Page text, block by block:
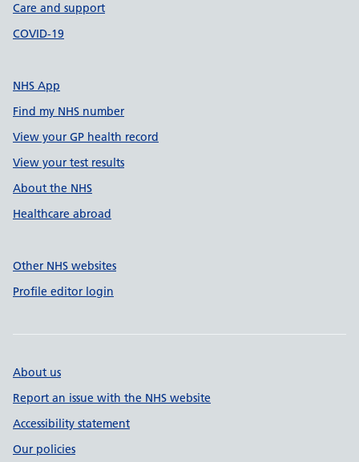
Care and support
COVID-19
NHS App
Find my NHS number
View your GP health record
View your test results
About the NHS
Healthcare abroad
Other NHS websites
Profile editor login
About us
Report an issue with the NHS website
Accessibility statement
Our policies